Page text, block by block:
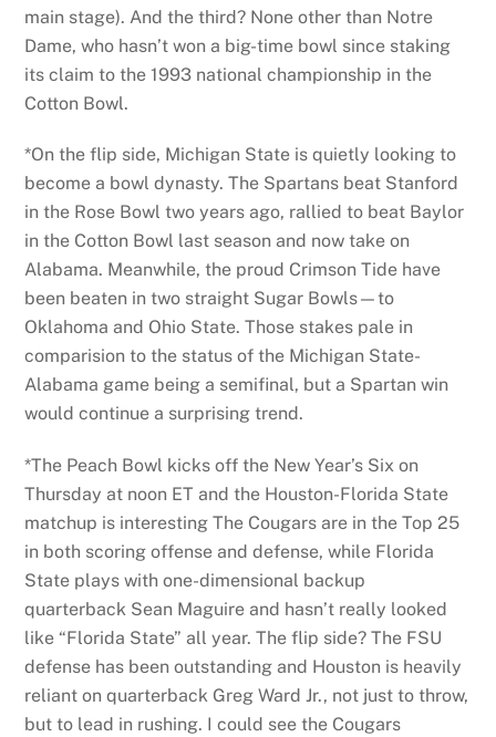
main stage). And the third? None other than Notre
Dame, who hasn’t won a big-time bowl since staking
its claim to the 1993 national championship in the
Cotton Bowl.
*On the flip side, Michigan State is quietly looking to
become a bowl dynasty. The Spartans beat Stanford
in the Rose Bowl two years ago, rallied to beat Baylor
in the Cotton Bowl last season and now take on
Alabama. Meanwhile, the proud Crimson Tide have
been beaten in two straight Sugar Bowls—to
Oklahoma and Ohio State. Those stakes pale in
comparision to the status of the Michigan State-
Alabama game being a semifinal, but a Spartan win
would continue a surprising trend.
*The Peach Bowl kicks off the New Year’s Six on
Thursday at noon ET and the Houston-Florida State
matchup is interesting The Cougars are in the Top 25
in both scoring offense and defense, while Florida
State plays with one-dimensional backup
quarterback Sean Maguire and hasn’t really looked
like “Florida State” all year. The flip side? The FSU
defense has been outstanding and Houston is heavily
reliant on quarterback Greg Ward Jr., not just to throw,
but to lead in rushing. I could see the Cougars